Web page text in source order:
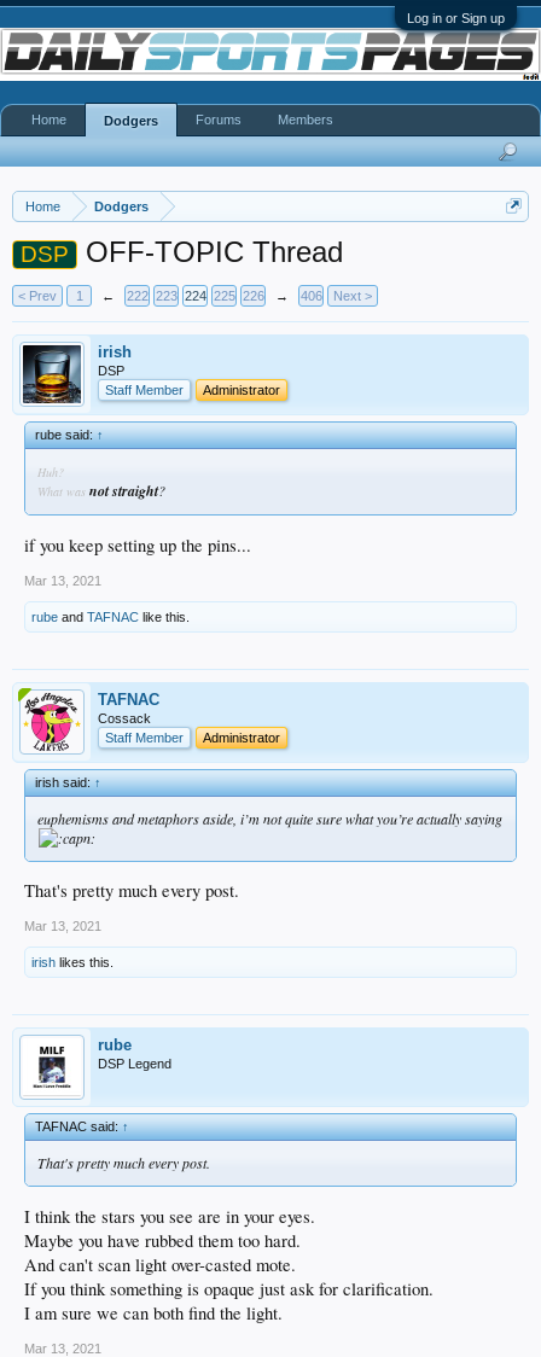
Log in or Sign up
Home Dodgers
DSP OFF-TOPIC Thread
< Prev 1 ← 222 223 224 225 226 → 406 Next >
irish
DSP
Staff Member
Administrator
rube said:↑
Huh?
What was not straight?
if you keep setting up the pins...
Mar 13, 2021
rube and TAFNAC like this.
TAFNAC
Cossack
Staff Member
Administrator
irish said:↑
euphemisms and metaphors aside, i’m not quite sure what you’re actually saying
That's pretty much every post.
Mar 13, 2021
irish likes this.
rube
DSP Legend
TAFNAC said:↑
That's pretty much every post.
I think the stars you see are in your eyes.
Maybe you have rubbed them too hard.
And can't scan light over-casted mote.
If you think something is opaque just ask for clarification.
I am sure we can both find the light.
Mar 13, 2021
Home Dodgers Forums Members